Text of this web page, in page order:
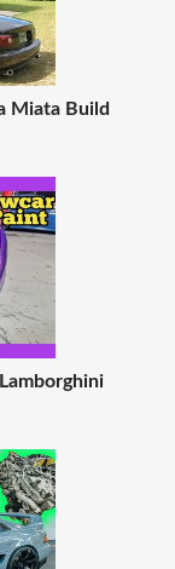
Miata Build